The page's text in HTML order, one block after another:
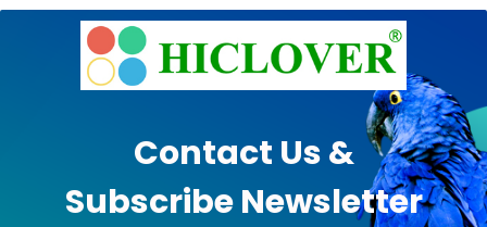
h
Contact Us &
Subscribe Newsletter